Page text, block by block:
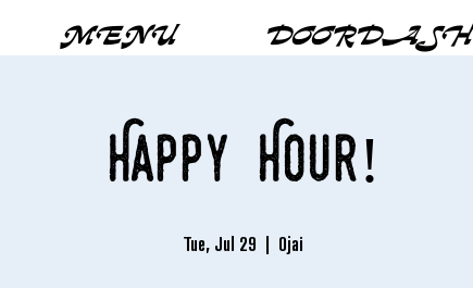
MENU DOORDASH
Happy Hour!
Tue, Jul 29
  |
Ojai